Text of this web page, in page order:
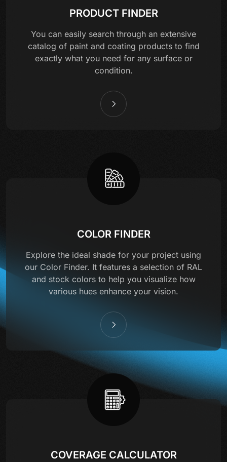
PRODUCT FINDER
You can easily search through an extensive
catalog of paint and coating products to find
exactly what you need for any surface or
condition.
COLOR FINDER
Explore the ideal shade for your project using
our Color Finder. It features a selection of RAL
and stock colors to help you visualize how
various hues enhance your vision.
COVERAGE CALCULATOR